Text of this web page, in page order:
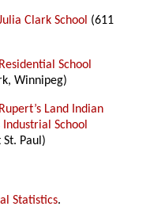
Clark School (611
Residential School
Winnipeg)
Rupert’s Land Indian
Industrial School
Paul)
Statistics.